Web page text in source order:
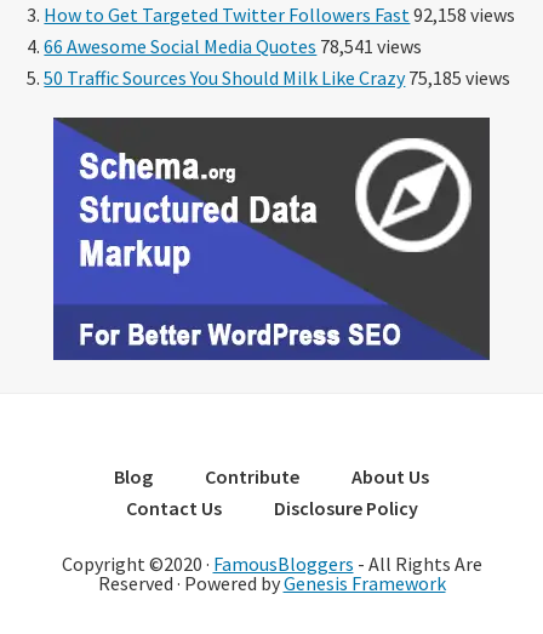
How to Get Targeted Twitter Followers Fast 92,158 views
66 Awesome Social Media Quotes 78,541 views
50 Traffic Sources You Should Milk Like Crazy75,185 views
Blog Contribute
About Us
Contact Us
Disclosure Policy
Copyright ©2020 · FamousBloggers - All Rights Are
Reserved · Powered byGenesis Framework